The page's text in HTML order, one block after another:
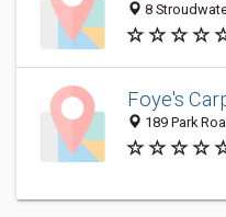
8
Foye's
189 Park